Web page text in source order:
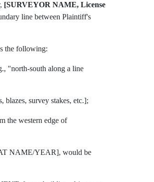
[SURVEYOR NAME, License
line between Plaintiff's
the following:
"north-south along a line
survey stakes, etc.];
the western edge of
NAME/YEAR], would be